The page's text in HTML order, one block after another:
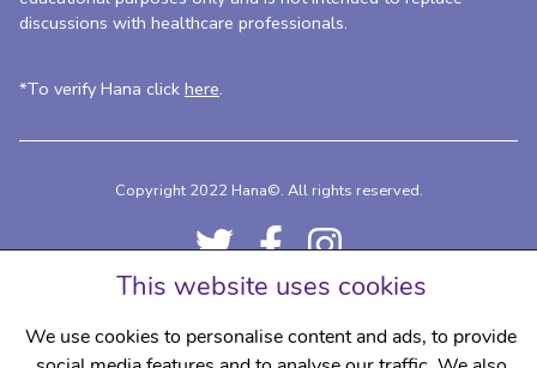
discussions with healthcare professionals.
*To verify Hana click here.
Copyright 2022 Hana©. All rights reserved.
This website uses cookies
We use cookies to personalise content and ads, to provide